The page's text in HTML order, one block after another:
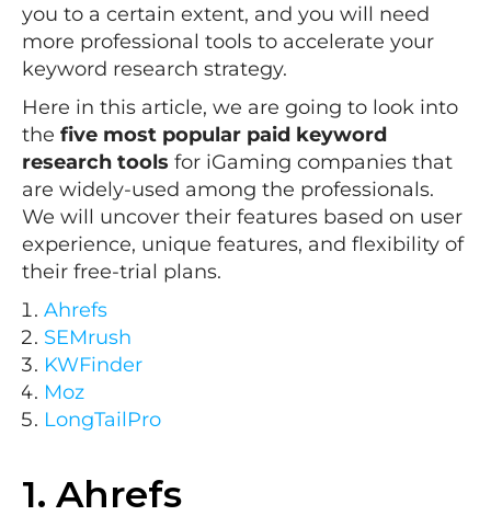
you to a certain extent, and you will need
more professional tools to accelerate your
keyword research strategy.
Here in this article, we are going to look into
the five most popular paid keyword
research tools for iGaming companies that
are widely-used among the professionals.
We will uncover their features based on user
experience, unique features, and flexibility of
their free-trial plans.
Ahrefs
SEMrush
KWFinder
Moz
LongTailPro
1. Ahrefs